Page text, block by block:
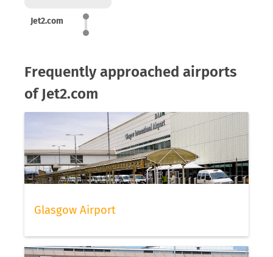
Jet2.com
Frequently approached airports
of Jet2.com
Glasgow Airport